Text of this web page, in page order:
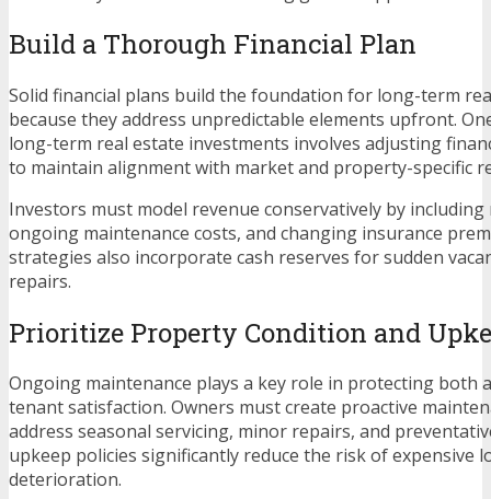
Build a Thorough Financial Plan
Solid financial plans build the foundation for long-term
because they address unpredictable elements upfront.
long-term real estate investments involves adjusting
to maintain alignment with market and property-specific
Investors must model revenue conservatively by
ongoing maintenance costs, and changing insurance
strategies also incorporate cash reserves for sudden
repairs.
Prioritize Property Condition and
Ongoing maintenance plays a key role in protecting both
tenant satisfaction. Owners must create proactive
address seasonal servicing, minor repairs, and
upkeep policies significantly reduce the risk of expensive
deterioration.